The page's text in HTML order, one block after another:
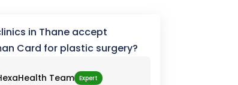
in Thane accept
Card for plastic surgery?
Team Expert